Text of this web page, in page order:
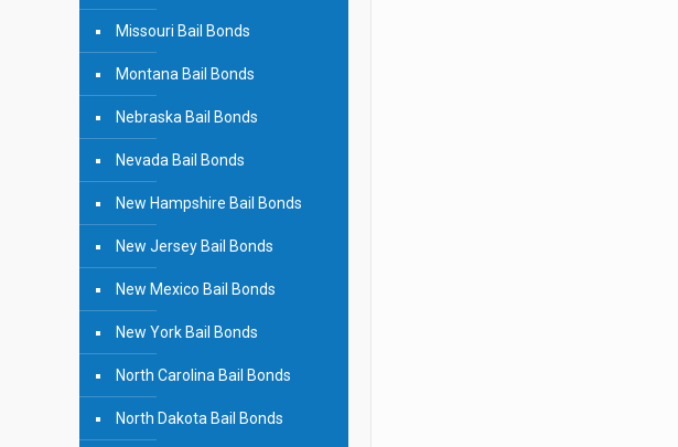
Missouri Bail Bonds
Montana Bail Bonds
Nebraska Bail Bonds
Nevada Bail Bonds
New Hampshire Bail Bonds
New Jersey Bail Bonds
New Mexico Bail Bonds
New York Bail Bonds
North Carolina Bail Bonds
North Dakota Bail Bonds